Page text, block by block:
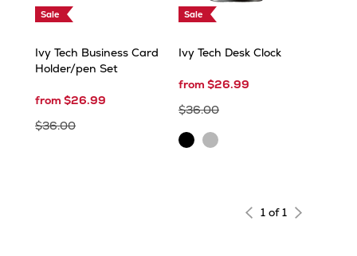
Sale
Ivy Tech Business Card
Holder/pen Set
from $26.99
$36.00
Sale
Ivy Tech Desk Clock
from $26.99
$36.00
BlackSilver
1 of 1